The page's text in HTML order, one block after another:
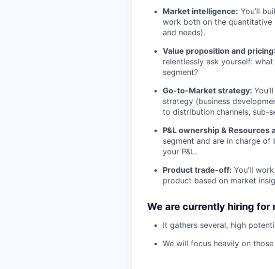
Market intelligence: You’ll
work both on the quantitative
and needs).
Value proposition and pricing
relentlessly ask yourself:
segment?
Go-to-Market strategy:
strategy (business
to distribution channels, sub-
P&L ownership & Resources
segment and are in charge
your P&L.
Product trade-off: You’ll
product based on market
We are currently hiring for
It gathers several, high
We will focus heavily on